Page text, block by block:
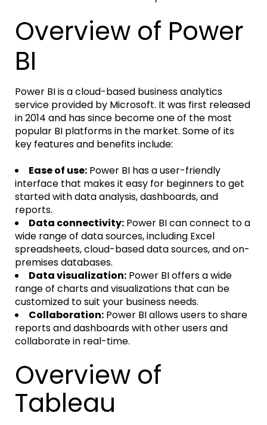
Overview of Power
BI
Power BI is a cloud-based business analytics
service provided by Microsoft. It was first released
in 2014 and has since become one of the most
popular BI platforms in the market. Some of its
key features and benefits include:
Ease of use: Power BI has a user-friendly
interface that makes it easy for beginners to get
started with data analysis, dashboards, and
reports.
Data connectivity: Power BI can connect to a
wide range of data sources, including Excel
spreadsheets, cloud-based data sources, and on-
premises databases.
Data visualization: Power BI offers a wide
range of charts and visualizations that can be
customized to suit your business needs.
Collaboration: Power BI allows users to share
reports and dashboards with other users and
collaborate in real-time.
Overview of
Tableau